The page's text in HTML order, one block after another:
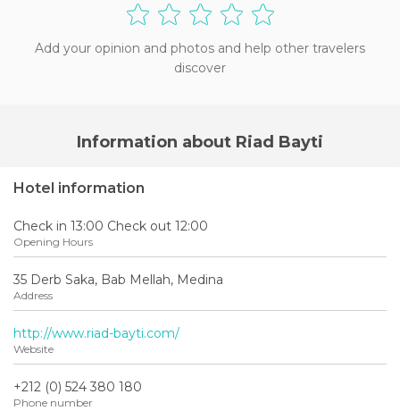
Add your opinion and photos and help other travelers
discover
Information about Riad Bayti
Hotel information
Check in 13:00 Check out 12:00
Opening Hours
35 Derb Saka, Bab Mellah, Medina
Address
http://www.riad-bayti.com/
Website
+212 (0) 524 380 180
Phone number